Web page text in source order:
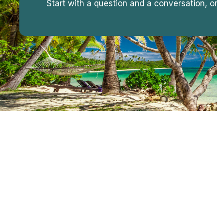
Start with a question and a conversation,